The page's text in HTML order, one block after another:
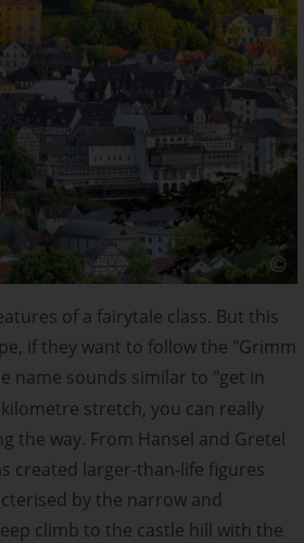
of a fairytale class. But this
if they want to follow the "Grimm
name sounds similar to "get in
stretch, you can really
the way. From Hansel and Gretel
created larger-than-life figures
by the narrow and
climb to the castle hill with the